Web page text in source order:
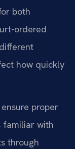
both
ordered
how quickly
proper
familiar with
through